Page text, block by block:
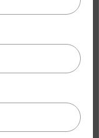
manual
(ABS), integrated
occupancy
wheels,
control.